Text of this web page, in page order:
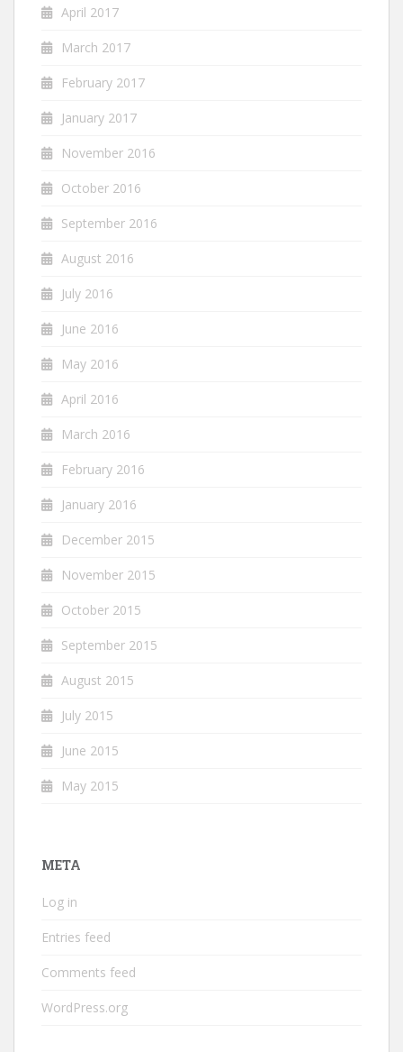
April 2017
March 2017
February 2017
January 2017
November 2016
October 2016
September 2016
August 2016
July 2016
June 2016
May 2016
April 2016
March 2016
February 2016
January 2016
December 2015
November 2015
October 2015
September 2015
August 2015
July 2015
June 2015
May 2015
META
Log in
Entries feed
Comments feed
WordPress.org